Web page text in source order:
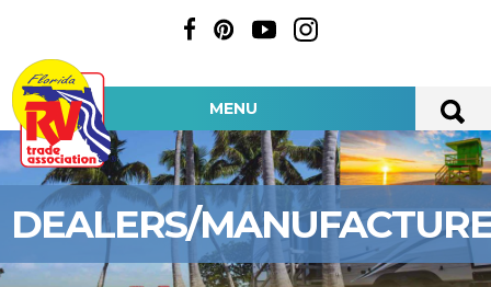
MENU
DEALERS/